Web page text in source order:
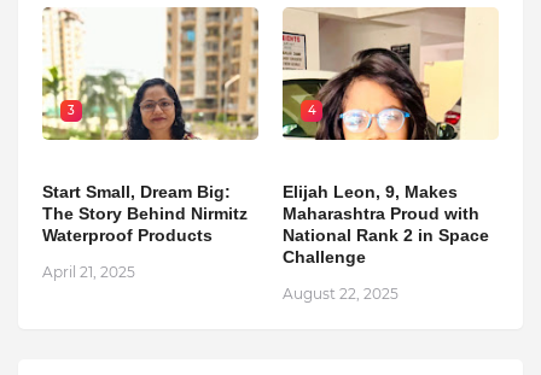
3
Start Small, Dream Big:
The Story Behind Nirmitz
Waterproof Products
April 21, 2025
4
Elijah Leon, 9, Makes
Maharashtra Proud with
National Rank 2 in Space
Challenge
August 22, 2025